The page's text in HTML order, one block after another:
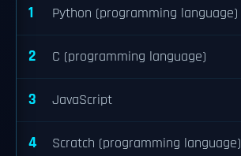
1 Python (programming language)
2 C (programming language)
3 JavaScript
4 Scratch (programming language)